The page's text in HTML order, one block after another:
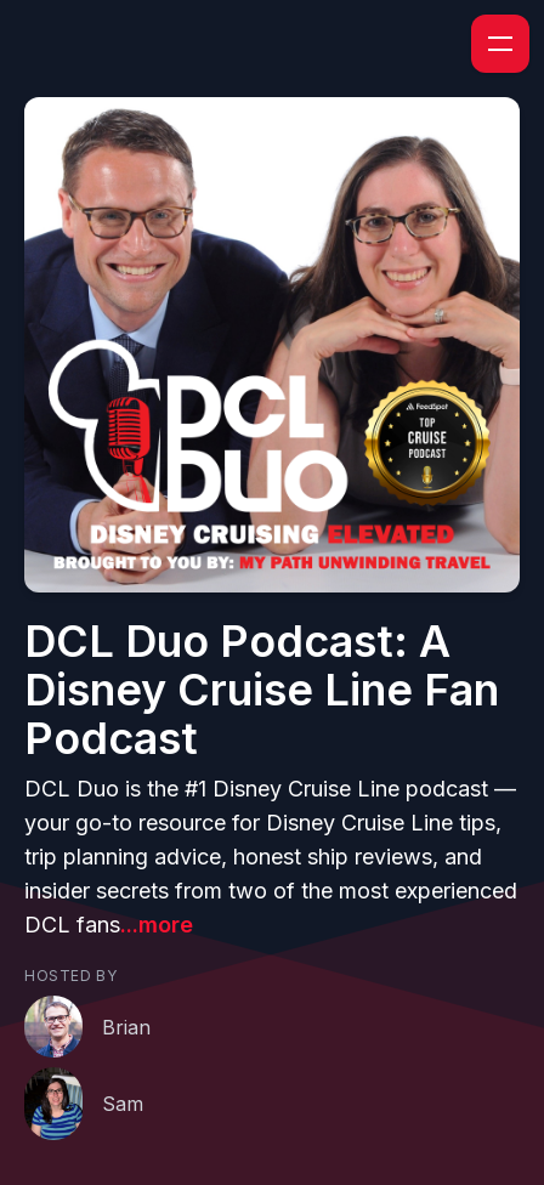
DCL Duo Podcast: A
Disney Cruise Line Fan
Podcast
DCL Duo is the #1 Disney Cruise Line podcast —
your go-to resource for Disney Cruise Line tips,
trip planning advice, honest ship reviews, and
insider secrets from two of the most experienced
DCL fans...more
HOSTED BY
Brian
Sam